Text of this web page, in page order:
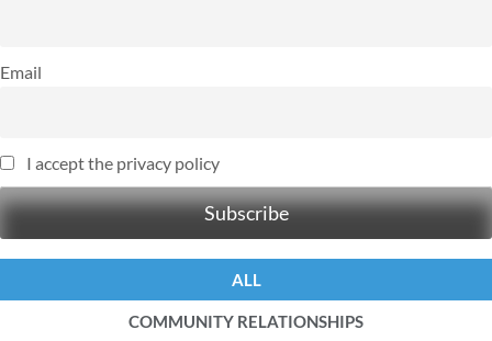
Email
I accept the privacy policy
ALL
COMMUNITY RELATIONSHIPS